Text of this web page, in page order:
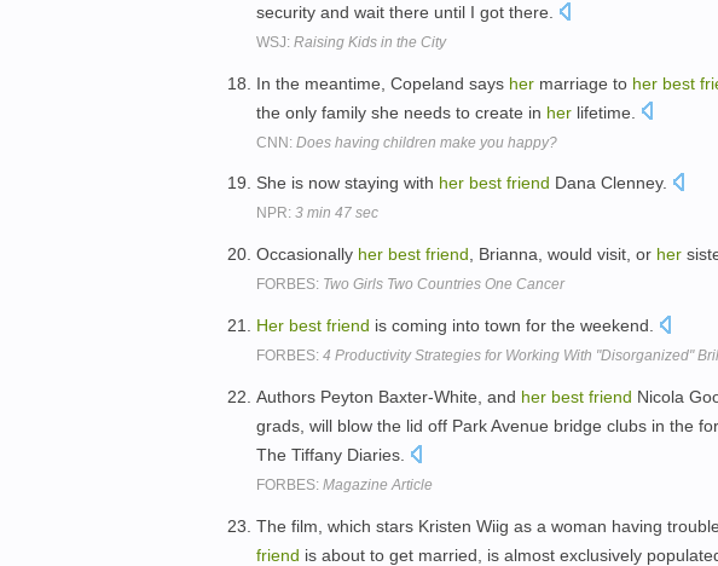
security and wait there until I got there.
WSJ: Raising Kids in the City
In the meantime, Copeland says her marriage to her best
the only family she needs to create in her lifetime.
CNN: Does having children make you happy?
She is now staying with her best friend Dana Clenney.
NPR: 3 min 47 sec
Occasionally her best friend , Brianna, would visit, or her
FORBES: Two Girls Two Countries One Cancer
Her best friend is coming into town for the weekend.
FORBES: 4 Productivity Strategies for Working With "Disorganized"
Authors Peyton Baxter-White, and her best friend Nicola
grads, will blow the lid off Park Avenue bridge clubs in the
The Tiffany Diaries.
FORBES: Magazine Article
The film, which stars Kristen Wiig as a woman having
friend is about to get married, is almost exclusively